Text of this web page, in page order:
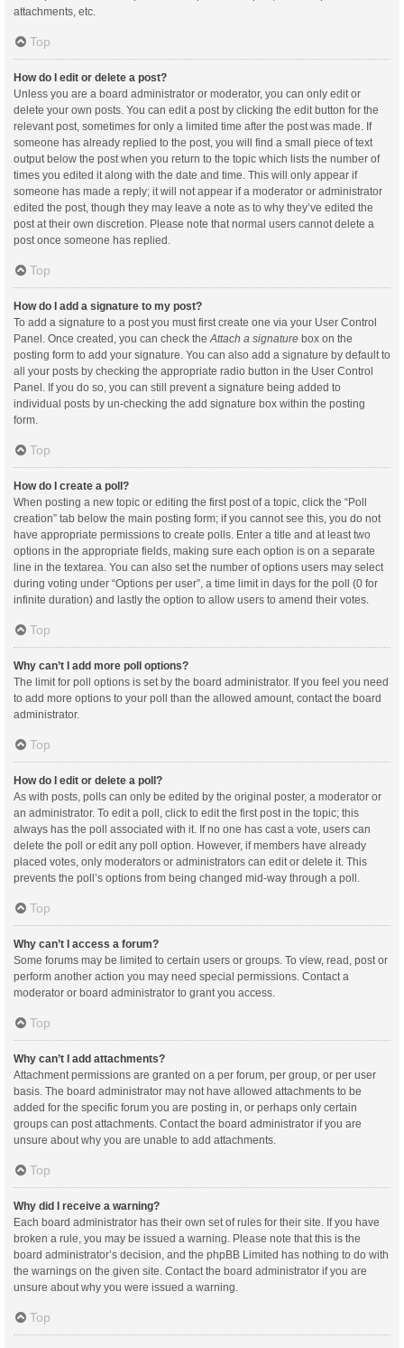
attachments, etc.
Top
How do I edit or delete a post?
Unless you are a board administrator or moderator, you can only edit or
delete your own posts. You can edit a post by clicking the edit button for the
relevant post, sometimes for only a limited time after the post was made. If
someone has already replied to the post, you will find a small piece of text
output below the post when you return to the topic which lists the number of
times you edited it along with the date and time. This will only appear if
someone has made a reply; it will not appear if a moderator or administrator
edited the post, though they may leave a note as to why they’ve edited the
post at their own discretion. Please note that normal users cannot delete a
post once someone has replied.
Top
How do I add a signature to my post?
To add a signature to a post you must first create one via your User Control
Panel. Once created, you can check theAttach a signature box on the
posting form to add your signature. You can also add a signature by default to
all your posts by checking the appropriate radio button in the User Control
Panel. If you do so, you can still prevent a signature being added to
individual posts by un-checking the add signature box within the posting
form.
Top
How do I create a poll?
When posting a new topic or editing the first post of a topic, click the “Poll
creation” tab below the main posting form; if you cannot see this, you do not
have appropriate permissions to create polls. Enter a title and at least two
options in the appropriate fields, making sure each option is on a separate
line in the textarea. You can also set the number of options users may select
during voting under “Options per user”, a time limit in days for the poll (0 for
infinite duration) and lastly the option to allow users to amend their votes.
Top
Why can’t I add more poll options?
The limit for poll options is set by the board administrator. If you feel you need
to add more options to your poll than the allowed amount, contact the board
administrator.
Top
How do I edit or delete a poll?
As with posts, polls can only be edited by the original poster, a moderator or
an administrator. To edit a poll, click to edit the first post in the topic; this
always has the poll associated with it. If no one has cast a vote, users can
delete the poll or edit any poll option. However, if members have already
placed votes, only moderators or administrators can edit or delete it. This
prevents the poll’s options from being changed mid-way through a poll.
Top
Why can’t I access a forum?
Some forums may be limited to certain users or groups. To view, read, post or
perform another action you may need special permissions. Contact a
moderator or board administrator to grant you access.
Top
Why can’t I add attachments?
Attachment permissions are granted on a per forum, per group, or per user
basis. The board administrator may not have allowed attachments to be
added for the specific forum you are posting in, or perhaps only certain
groups can post attachments. Contact the board administrator if you are
unsure about why you are unable to add attachments.
Top
Why did I receive a warning?
Each board administrator has their own set of rules for their site. If you have
broken a rule, you may be issued a warning. Please note that this is the
board administrator’s decision, and the phpBB Limited has nothing to do with
the warnings on the given site. Contact the board administrator if you are
unsure about why you were issued a warning.
Top